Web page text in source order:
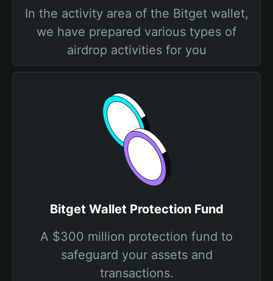
In the activity area of the Bitget wallet,
we have prepared various types of
airdrop activities for you
Bitget Wallet Protection Fund
A $300 million protection fund to
safeguard your assets and
transactions.